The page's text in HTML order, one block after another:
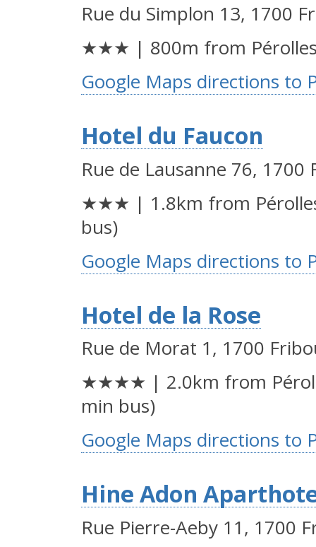
Rue du Simplon 13, 1700
★★★ | 800m from Pérolles
Google Maps directions to
Hotel du Faucon
Rue de Lausanne 76, 1700
★★★ | 1.8km from
bus)
Google Maps directions to
Hotel de la Rose
Rue de Morat 1, 1700
★★★★ | 2.0km from
min bus)
Google Maps directions to
Hine Adon
Rue Pierre-Aeby 11, 1700